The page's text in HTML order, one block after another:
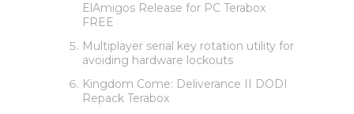
ElAmigos Release for PC Terabox
FREE
Multiplayer serial key rotation utility for
avoiding hardware lockouts
Kingdom Come: Deliverance II DODI
Repack Terabox